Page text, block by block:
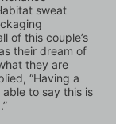
sweat
of this couple’s
their dream of
they are
“Having a
to say this is